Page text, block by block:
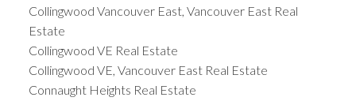
Collingwood Vancouver East, Vancouver East Real
Estate
Collingwood VE Real Estate
Collingwood VE, Vancouver East Real Estate
Connaught Heights Real Estate